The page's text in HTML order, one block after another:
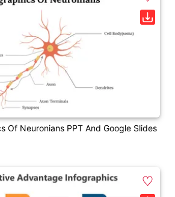
Of Neuronians PPT And Google Slides